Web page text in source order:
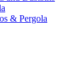
& Pergola